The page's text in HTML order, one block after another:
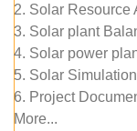
2. Solar Resource
3. Solar plant
4. Solar power
5. Solar
6. Project
More...